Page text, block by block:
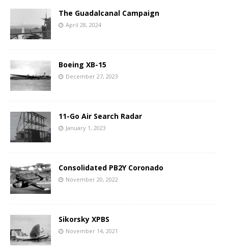
The Guadalcanal Campaign
April 28, 2024
Boeing XB-15
December 27, 2023
11-Go Air Search Radar
January 1, 2023
Consolidated PB2Y Coronado
November 20, 2022
Sikorsky XPBS
November 14, 2021